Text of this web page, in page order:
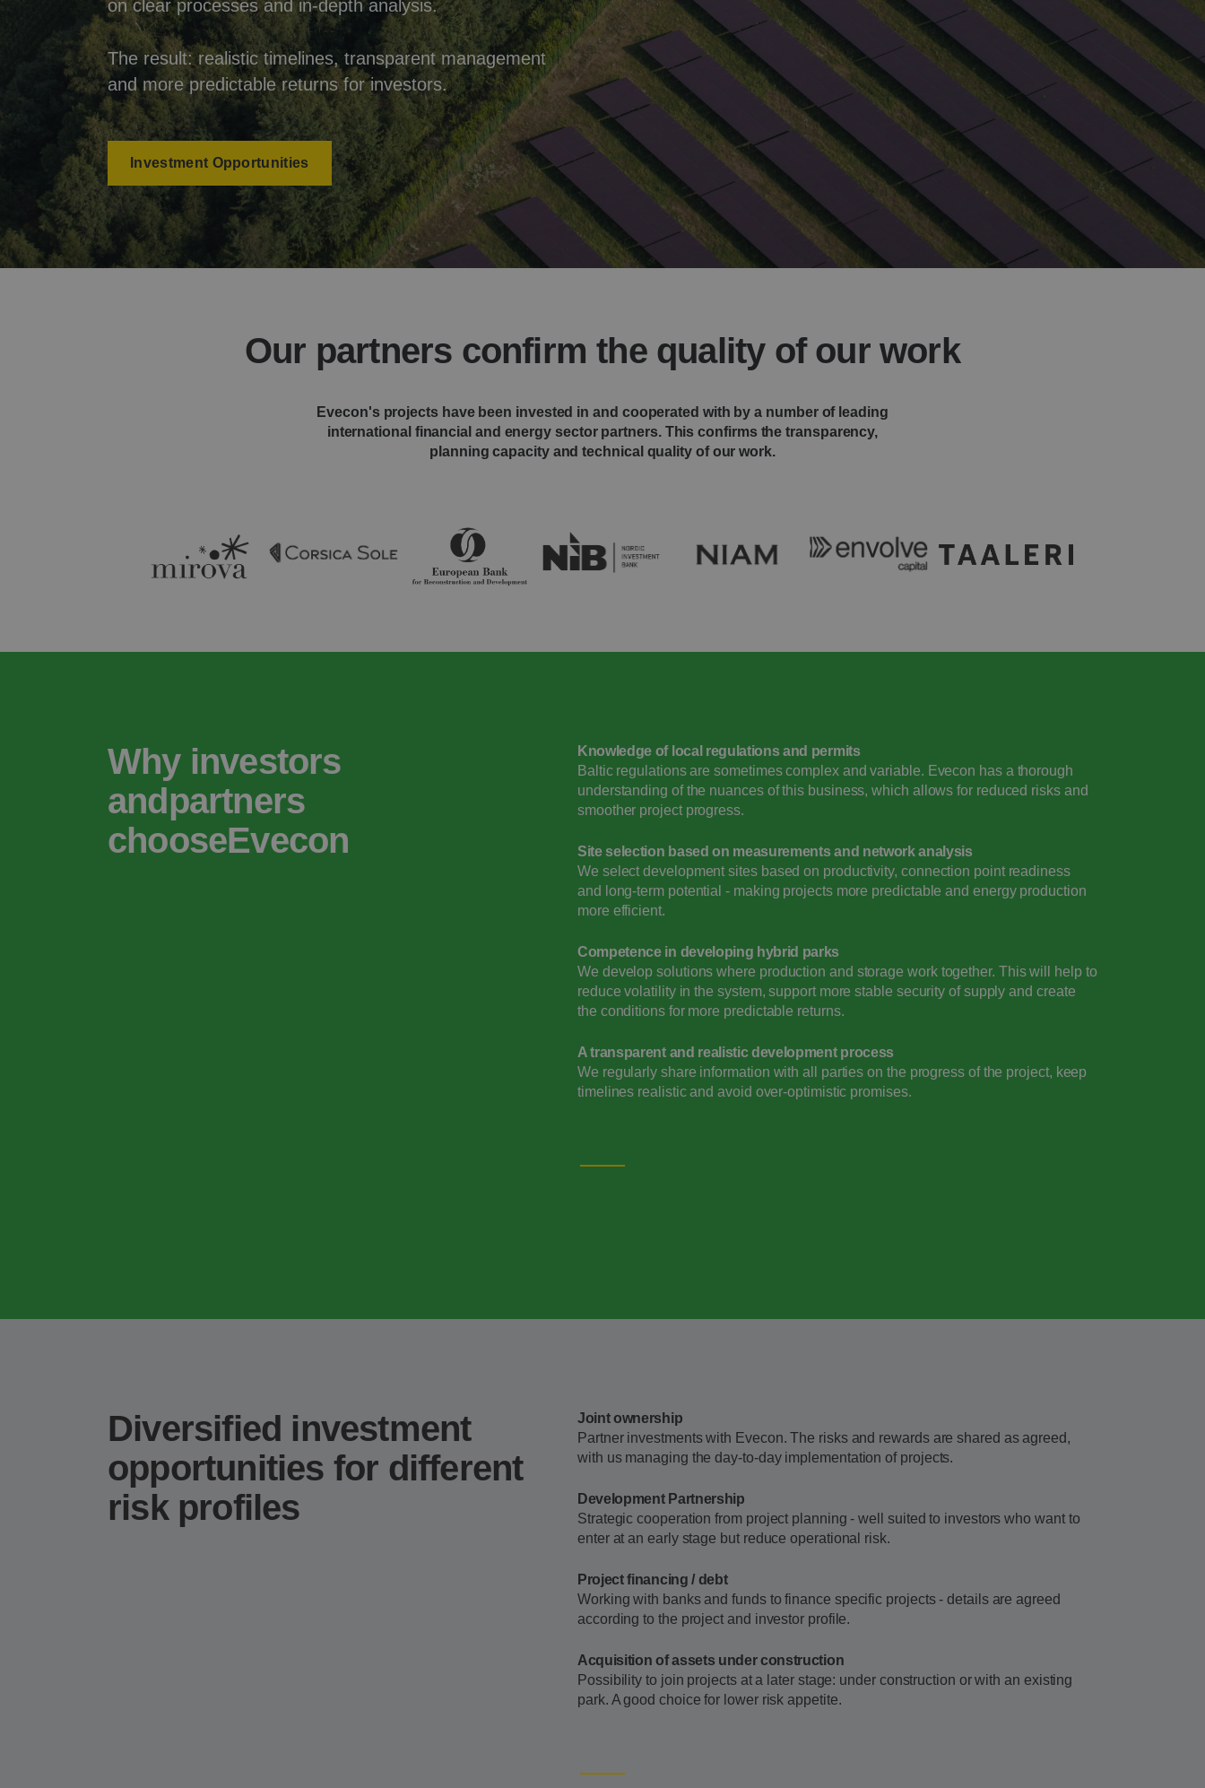
on clear processes and in-depth analysis.
The result: realistic timelines, transparent management
and more predictable returns for investors.
Investment Opportunities
Our partners confirm the quality of our work
Evecon's projects have been invested in and cooperated with by a number of leading
international financial and energy sector partners. This confirms the transparency,
planning capacity and technical quality of our work.
Why investors
andpartners
chooseEvecon
Knowledge of local regulations and permits
Baltic regulations are sometimes complex and variable. Evecon has a thorough
understanding of the nuances of this business, which allows for reduced risks and
smoother project progress.
Site selection based on measurements and network analysis
We select development sites based on productivity, connection point readiness
and long-term potential - making projects more predictable and energy production
more efficient.
Competence in developing hybrid parks
We develop solutions where production and storage work together. This will help to
reduce volatility in the system, support more stable security of supply and create
the conditions for more predictable returns.
A transparent and realistic development process
We regularly share information with all parties on the progress of the project, keep
timelines realistic and avoid over-optimistic promises.
Diversified investment
opportunities for different
risk profiles
Joint ownership
Partner investments with Evecon. The risks and rewards are shared as agreed,
with us managing the day-to-day implementation of projects.
Development Partnership
Strategic cooperation from project planning - well suited to investors who want to
enter at an early stage but reduce operational risk.
Project financing / debt
Working with banks and funds to finance specific projects - details are agreed
according to the project and investor profile.
Acquisition of assets under construction
Possibility to join projects at a later stage: under construction or with an existing
park. A good choice for lower risk appetite.